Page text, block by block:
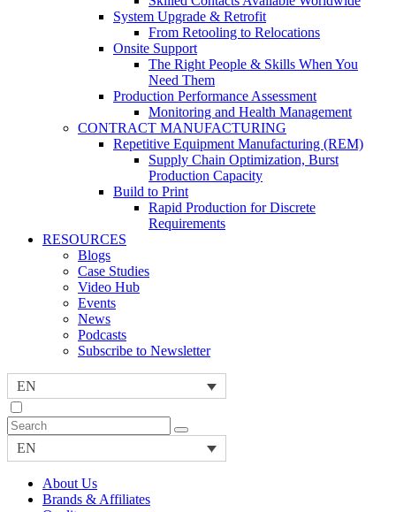
System Upgrade & Retrofit
From Retooling to Relocations
Onsite Support
The Right People & Skills When You
Need Them
Production Performance Assessment
Monitoring and Health Management
CONTRACT MANUFACTURING
Repetitive Equipment Manufacturing (REM)
Supply Chain Optimization, Burst
Production Capacity
Build to Print
Rapid Production for Discrete
Requirements
RESOURCES
Blogs
Case Studies
Video Hub
Events
News
Podcasts
Subscribe to Newsletter
EN
EN
About Us
Brands & Affiliates